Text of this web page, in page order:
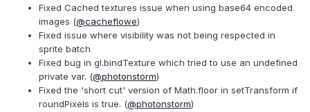
Fixed Cached textures issue when using base64 encoded
images (@cacheflowe)
Fixed issue where visibility was not being respected in
sprite batch
Fixed bug in gl.bindTexture which tried to use an undefined
private var. (@photonstorm)
Fixed the 'short cut' version of Math.floor in setTransform if
roundPixels is true. (@photonstorm)